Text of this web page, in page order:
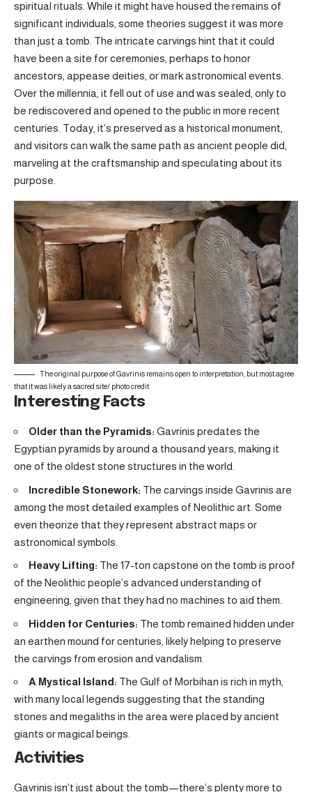
spiritual rituals. While it might have housed the remains of
significant individuals, some theories suggest it was more
than just a tomb. The intricate carvings hint that it could
have been a site for ceremonies, perhaps to honor
ancestors, appease deities, or mark astronomical events.
Over the millennia, it fell out of use and was sealed, only to
be rediscovered and opened to the public in more recent
centuries. Today, it’s preserved as a historical monument,
and visitors can walk the same path as ancient people did,
marveling at the craftsmanship and speculating about its
purpose.
The original purpose of Gavrinis remains open to interpretation, but most agree
that it was likely a sacred site/ photo credit
Interesting Facts
Older than the Pyramids: Gavrinis predates the
Egyptian pyramids by around a thousand years, making it
one of the oldest stone structures in the world.
Incredible Stonework: The carvings inside Gavrinis are
among the most detailed examples of Neolithic art. Some
even theorize that they represent abstract maps or
astronomical symbols.
Heavy Lifting: The 17-ton capstone on the tomb is proof
of the Neolithic people’s advanced understanding of
engineering, given that they had no machines to aid them.
Hidden for Centuries: The tomb remained hidden under
an earthen mound for centuries, likely helping to preserve
the carvings from erosion and vandalism.
A Mystical Island: The Gulf of Morbihan is rich in myth,
with many local legends suggesting that the standing
stones and megaliths in the area were placed by ancient
giants or magical beings.
Activities
Gavrinis isn’t just about the tomb—there’s plenty more to